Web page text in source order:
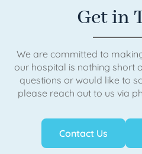
Get in
We are committed to
our hospital is nothing short
questions or would like to
please reach out to us via
Contact Us